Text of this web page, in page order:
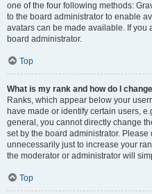
one of the four following methods:
to the board administrator to enable
avatars can be made available. If you
board administrator.
Top
What is my rank and how do I
Ranks, which appear below your
have made or identify certain users,
general, you cannot directly change
set by the board administrator.
unnecessarily just to increase your
the moderator or administrator will
Top